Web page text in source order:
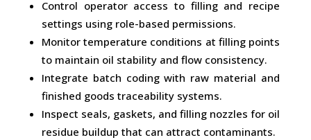
Control operator access to filling and recipe
settings using role-based permissions.
Monitor temperature conditions at filling points
to maintain oil stability and flow consistency.
Integrate batch coding with raw material and
finished goods traceability systems.
Inspect seals, gaskets, and filling nozzles for oil
residue buildup that can attract contaminants.